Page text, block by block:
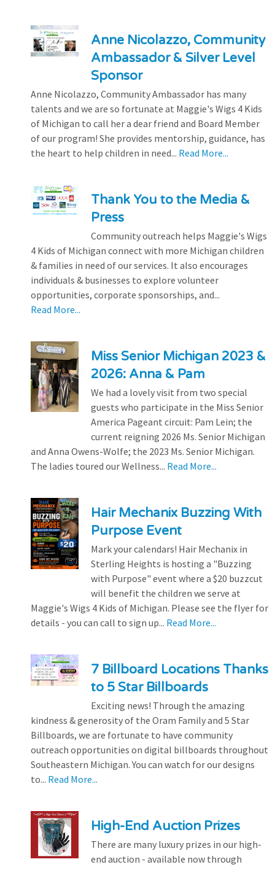
Anne Nicolazzo, Community
Ambassador & Silver Level
Sponsor
Anne Nicolazzo, Community Ambassador has many
talents and we are so fortunate at Maggie's Wigs 4 Kids
of Michigan to call her a dear friend and Board Member
of our program! She provides mentorship, guidance, has
the heart to help children in need... Read More...
Thank You to the Media &
Press
Community outreach helps Maggie's Wigs
4 Kids of Michigan connect with more Michigan children
& families in need of our services. It also encourages
individuals & businesses to explore volunteer
opportunities, corporate sponsorships, and...
Read More...
Miss Senior Michigan 2023 &
2026: Anna & Pam
We had a lovely visit from two special
guests who participate in the Miss Senior
America Pageant circuit: Pam Lein; the
current reigning 2026 Ms. Senior Michigan
and Anna Owens-Wolfe; the 2023 Ms. Senior Michigan.
The ladies toured our Wellness... Read More...
Hair Mechanix Buzzing With
Purpose Event
Mark your calendars! Hair Mechanix in
Sterling Heights is hosting a "Buzzing
with Purpose" event where a $20 buzzcut
will benefit the children we serve at
Maggie's Wigs 4 Kids of Michigan. Please see the flyer for
details - you can call to sign up... Read More...
7 Billboard Locations Thanks
to 5 Star Billboards
Exciting news! Through the amazing
kindness & generosity of the Oram Family and 5 Star
Billboards, we are fortunate to have community
outreach opportunities on digital billboards throughout
Southeastern Michigan. You can watch for our designs
to... Read More...
High-End Auction Prizes
There are many luxury prizes in our high-
end auction - available now through